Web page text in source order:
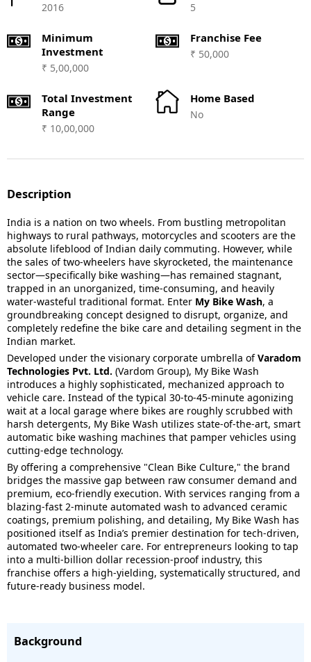
2016 5
Minimum
Investment
₹ 5,00,000
Franchise Fee
₹ 50,000
Total Investment
Range
₹ 10,00,000
Home Based
No
Description
India is a nation on two wheels. From bustling metropolitan
highways to rural pathways, motorcycles and scooters are the
absolute lifeblood of Indian daily commuting. However, while
the sales of two-wheelers have skyrocketed, the maintenance
sector—specifically bike washing—has remained stagnant,
trapped in an unorganized, time-consuming, and heavily
water-wasteful traditional format. Enter My Bike Wash, a
groundbreaking concept designed to disrupt, organize, and
completely redefine the bike care and detailing segment in the
Indian market.
Developed under the visionary corporate umbrella ofVaradom
Technologies Pvt. Ltd. (Vardom Group), My Bike Wash
introduces a highly sophisticated, mechanized approach to
vehicle care. Instead of the typical 30-to-45-minute agonizing
wait at a local garage where bikes are roughly scrubbed with
harsh detergents, My Bike Wash utilizes state-of-the-art, smart
automatic bike washing machines that pamper vehicles using
cutting-edge technology.
By offering a comprehensive "Clean Bike Culture," the brand
bridges the massive gap between raw consumer demand and
premium, eco-friendly execution. With services ranging from a
blazing-fast 2-minute automated wash to advanced ceramic
coatings, premium polishing, and detailing, My Bike Wash has
positioned itself as India’s premier destination for tech-driven,
automated two-wheeler care. For entrepreneurs looking to tap
into a multi-billion dollar recession-proof industry, this
franchise offers a high-yielding, systematically structured, and
future-ready business model.
Background